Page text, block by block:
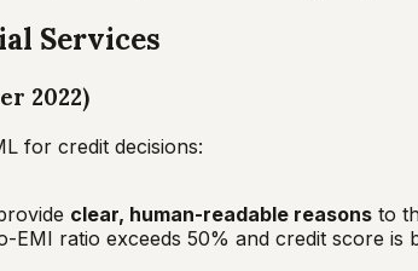
Services
2022)
for credit decisions:
clear, human-readable reasons to
EMI ratio exceeds 50% and credit score is